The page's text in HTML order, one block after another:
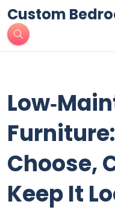
Custom
Choose,
Keep It